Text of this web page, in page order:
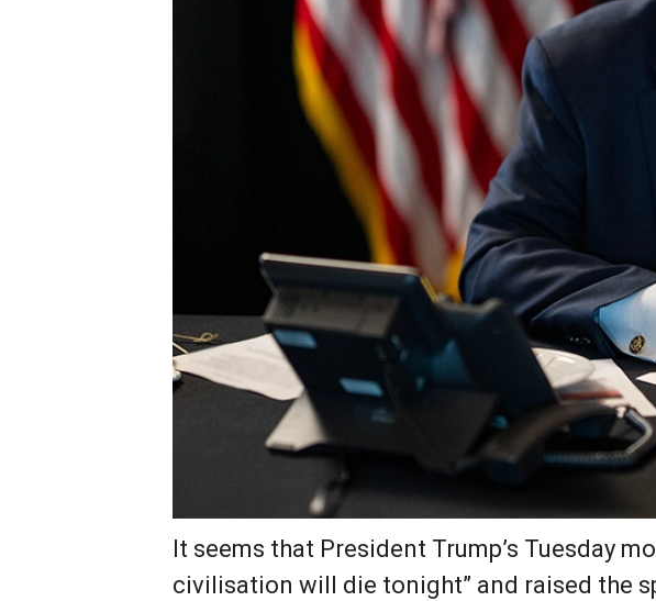
It seems that President Trump’s Tuesday
civilisation will die tonight” and raised the